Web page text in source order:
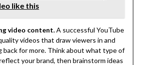
like this
video content.A successful YouTube
videos that draw viewers in and
back for more. Think about what type of
your brand, then brainstorm ideas